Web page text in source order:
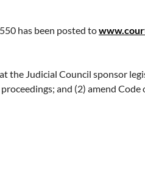
has been posted to
the Judicial Council sponsor
and (2) amend Code
It also provides judges with